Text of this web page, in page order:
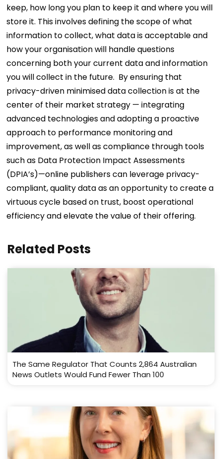
keep, how long you plan to keep it and where you will
store it. This involves defining the scope of what
information to collect, what data is acceptable and
how your organisation will handle questions
concerning both your current data and information
you will collect in the future. By ensuring that
privacy-driven minimised data collection is at the
center of their market strategy — integrating
advanced technologies and adopting a proactive
approach to performance monitoring and
improvement, as well as compliance through tools
such as Data Protection Impact Assessments
(DPIA’s)—online publishers can leverage privacy-
compliant, quality data as an opportunity to create a
virtuous cycle based on trust, boost operational
efficiency and elevate the value of their offering.
Related Posts
The Same Regulator That Counts 2,864 Australian
News Outlets Would Fund Fewer Than 100